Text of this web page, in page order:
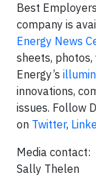
Best
company is
Energy News
sheets,
Energy’s
innovations,
issues. Follow
on Twitter,
Media contact:
Sally Thelen